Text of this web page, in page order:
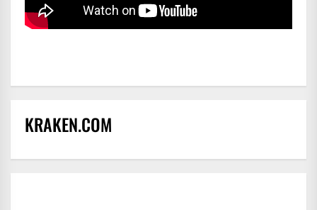
KRAKEN.COM